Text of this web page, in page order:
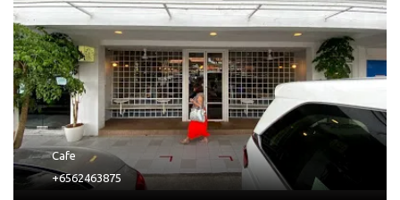
Cafe
+6562463875